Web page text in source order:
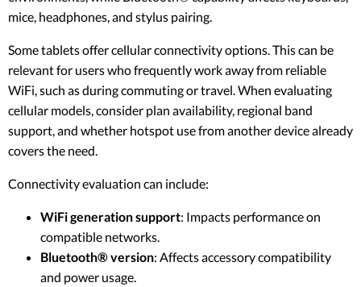
mice, headphones, and stylus pairing.
Some tablets offer cellular connectivity options. This can be
relevant for users who frequently work away from reliable
WiFi, such as during commuting or travel. When evaluating
cellular models, consider plan availability, regional band
support, and whether hotspot use from another device already
covers the need.
Connectivity evaluation can include:
WiFi generation support: Impacts performance on
compatible networks.
Bluetooth® version: Affects accessory compatibility
and power usage.